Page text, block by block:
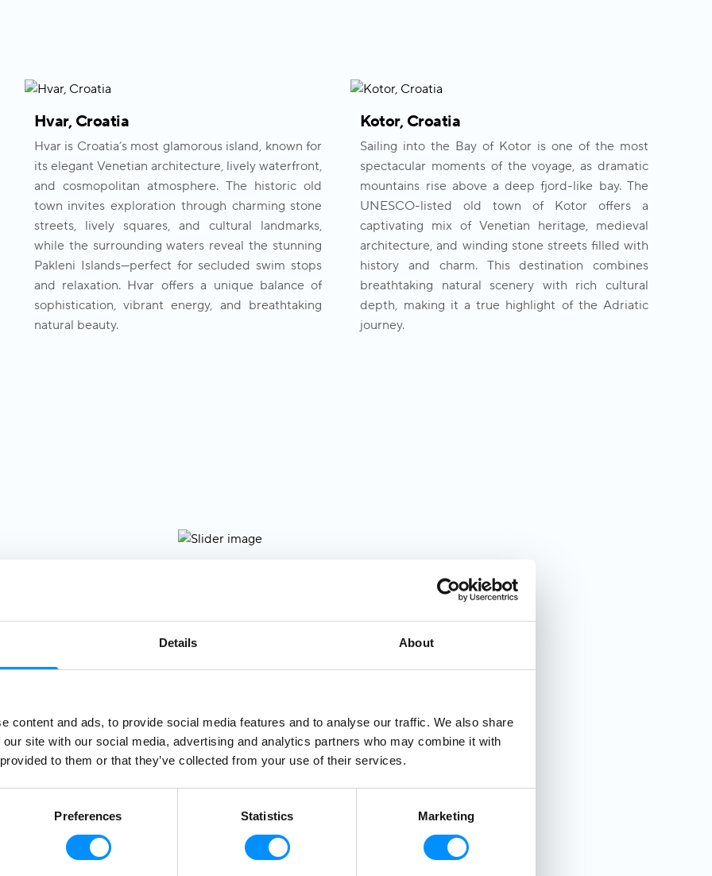
Details About
content and ads, to provide social media features and to analyse our traffic. We also share
site with our social media, advertising and analytics partners who may combine it with
to them or that they’ve collected from your use of their services.
Preferences Statistics Marketing
Hvar, Croatia
Hvar is Croatia’s most glamorous island, known for
its elegant Venetian architecture, lively waterfront,
and cosmopolitan atmosphere. The historic old
town invites exploration through charming stone
streets, lively squares, and cultural landmarks,
while the surrounding waters reveal the stunning
Pakleni Islands—perfect for secluded swim stops
and relaxation. Hvar offers a unique balance of
sophistication, vibrant energy, and breathtaking
natural beauty.
Kotor, Croatia
Sailing into the Bay of Kotor is one of the most
spectacular moments of the voyage, as dramatic
mountains rise above a deep fjord-like bay. The
UNESCO-listed old town of Kotor offers a
captivating mix of Venetian heritage, medieval
architecture, and winding stone streets filled with
history and charm. This destination combines
breathtaking natural scenery with rich cultural
depth, making it a true highlight of the Adriatic
journey.
legendary
magnificent
you'll be
Settle into
the relaxed
home at
ourincluded
Old Town.
old
discover the
one of
onboard,
Cocktail
fresh